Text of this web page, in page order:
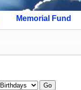
Memorial Fund